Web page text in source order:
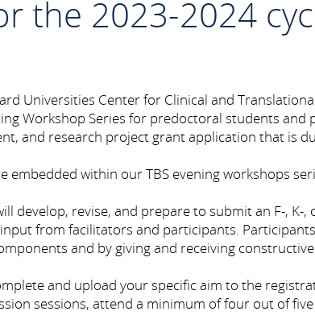
the 2023-2024
Universities Center for Clinical and Translational
Workshop Series for predoctoral students
and research project grant application that is
embedded within our TBS evening workshops
develop, revise, and prepare to submit an F-,
from facilitators and participants.
and by giving and receiving
and upload your specific aim to the
sessions, attend a minimum of four out of